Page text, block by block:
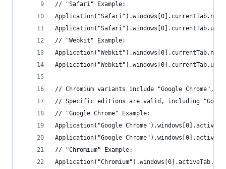
// "Safari" Example:
// "Webkit" Example:
// Chromium variants include "Google Chrome",
// Specific editions are valid, including "Google
// "Google Chrome" Example:
Application("Google
Application("Google
// "Chromium" Example: